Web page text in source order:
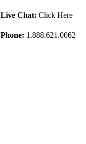
Live Chat:Click Here
Phone: 1.888.621.0062